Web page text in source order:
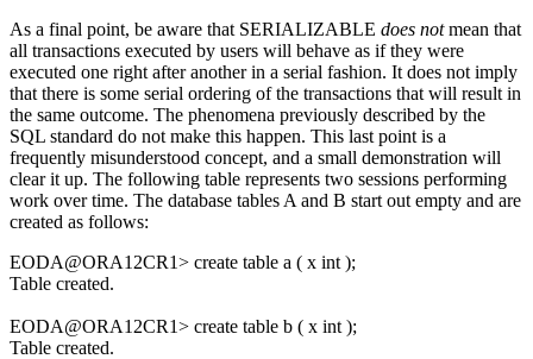
As a final point, be aware that SERIALIZABLE does notmean that
all transactions executed by users will behave as if they were
executed one right after another in a serial fashion. It does not imply
that there is some serial ordering of the transactions that will result in
the same outcome. The phenomena previously described by the
SQL standard do not make this happen. This last point is a
frequently misunderstood concept, and a small demonstration will
clear it up. The following table represents two sessions performing
work over time. The database tables A and B start out empty and are
created as follows:
EODA@ORA12CR1> create table a ( x int );
Table created.
EODA@ORA12CR1> create table b ( x int );
Table created.